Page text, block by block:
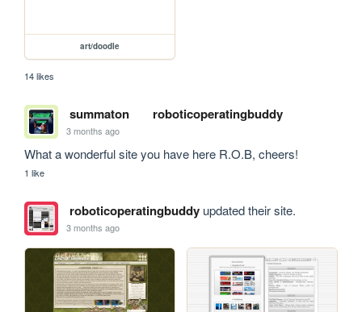
art/doodle
14 likes
summaton roboticoperatingbuddy
3 months ago
What a wonderful site you have here R.O.B, cheers!
1 like
roboticoperatingbuddyupdated their site.
3 months ago